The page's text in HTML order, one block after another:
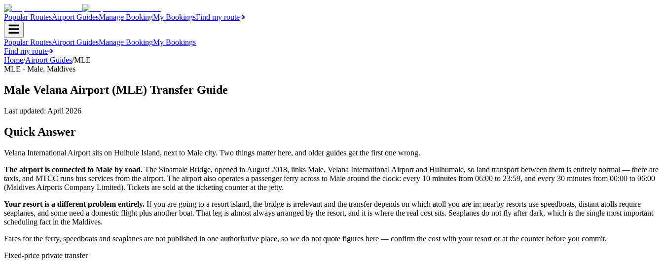
Popular RoutesAirport GuidesManage BookingMy BookingsFind my route
Popular RoutesAirport GuidesManage BookingMy Bookings
Find my route
Home/Airport Guides/MLE
MLE - Male, Maldives
Male Velana Airport (MLE) Transfer Guide
Last updated: April 2026
Quick Answer
Velana International Airport sits on Hulhule Island, next to Male city. Two things matter here, and older guides get the first one wrong.
The airport is connected to Male by road. The Sinamale Bridge, opened in August 2018, links Male, Velana International Airport and Hulhumale, so land transport between them is entirely normal — there are
taxis, and MTCC runs bus services from the airport. The airport also operates a passenger ferry across to Male around the clock: every 10 minutes from 06:00 to 23:59, and every 30 minutes from 00:00 to 06:00
(Maldives Airports Company Limited). Tickets are sold at the ticketing counter at the jetty.
Your resort is a different problem entirely. If you are going to a resort island, the bridge is irrelevant and the transfer depends on which atoll you are in: nearby resorts use speedboats, distant atolls require
seaplanes, and some need a domestic flight plus another boat. That leg is almost always arranged by the resort, and it is where the real cost sits. Seaplanes do not fly after dark, which is the single most important
scheduling fact in the Maldives.
Fares for the ferry, speedboats and seaplanes are not published in one authoritative place, so we do not quote figures here — confirm the cost with your resort or at the counter before you commit.
Fixed-price private transfer